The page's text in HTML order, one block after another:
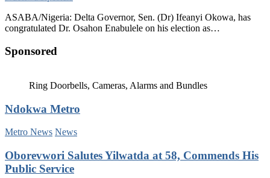
ASABA/Nigeria: Delta Governor, Sen. (Dr) Ifeanyi Okowa, has
congratulated Dr. Osahon Enabulele on his election as…
Sponsored
Ring Doorbells, Cameras, Alarms and Bundles
Ndokwa Metro
Metro News News
Oborevwori Salutes Yilwatda at 58, Commends His
Public Service